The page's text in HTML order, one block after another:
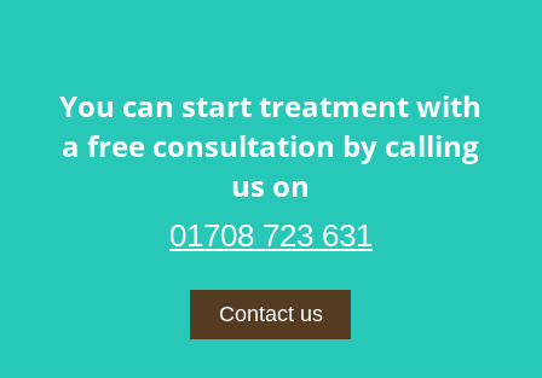
You can start treatment with
a free consultation by calling
us on
01708 723 631
Contact us